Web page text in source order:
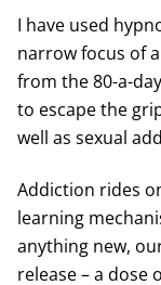
I have used
narrow focus of
from the 80-a-
to escape the
well as sexual
Addiction rides
learning
anything new,
release – a dose